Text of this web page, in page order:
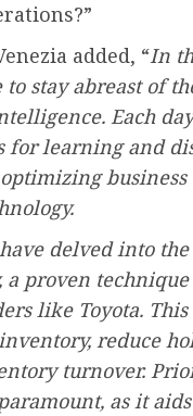
added, “In
stay abreast of
Each
for learning and
delved into the
a proven
like Toyota.
reduce
turnover.
as it